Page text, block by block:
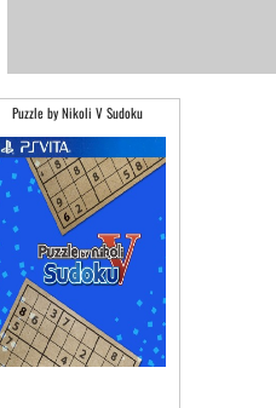
Puzzle by Nikoli V Sudoku